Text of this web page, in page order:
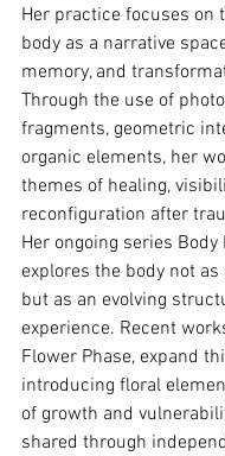
Her practice focuses on
body as a narrative
memory, and
Through the use of
fragments, geometric
organic elements, her
themes of healing,
reconﬁguration after
Her ongoing series
explores the body not
but as an evolving
experience. Recent
Flower Phase, expand
introducing ﬂoral
of growth and
shared through